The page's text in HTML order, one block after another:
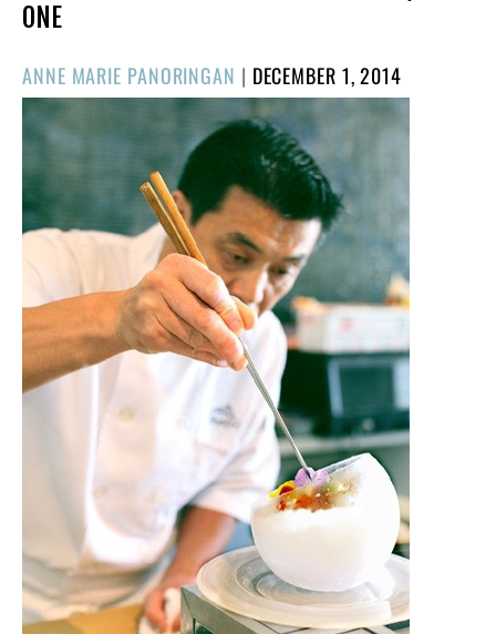
ONE
ANNE MARIE PANORINGAN | POSTED
ON
DECEMBER 1, 2014